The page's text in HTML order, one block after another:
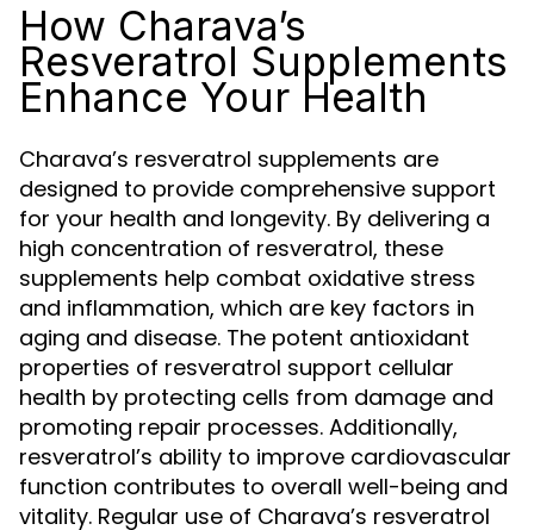
How Charava’s
Resveratrol Supplements
Enhance Your Health
Charava’s resveratrol supplements are
designed to provide comprehensive support
for your health and longevity. By delivering a
high concentration of resveratrol, these
supplements help combat oxidative stress
and inflammation, which are key factors in
aging and disease. The potent antioxidant
properties of resveratrol support cellular
health by protecting cells from damage and
promoting repair processes. Additionally,
resveratrol’s ability to improve cardiovascular
function contributes to overall well-being and
vitality. Regular use of Charava’s resveratrol